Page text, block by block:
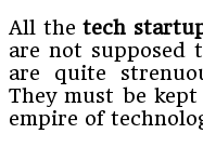
All thetech
are not supposed
are quite
They must be
empire of